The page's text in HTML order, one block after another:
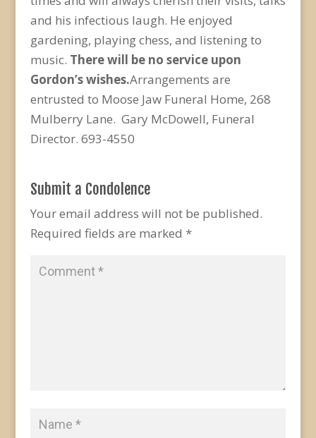
and his infectious laugh. He enjoyed
gardening, playing chess, and listening to
music. There will be no service upon
Gordon’s wishes.Arrangements are
entrusted to Moose Jaw Funeral Home, 268
Mulberry Lane. Gary McDowell, Funeral
Director. 693-4550
Submit a Condolence
Your email address will not be published.
Required fields are marked *